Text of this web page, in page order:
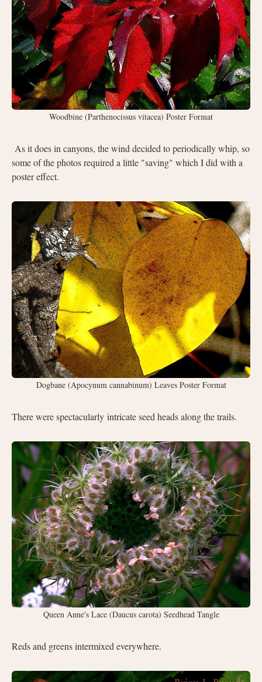
Woodbine (Parthenocissus vitacea) Poster Format
As it does in canyons, the wind decided to periodically whip, so
some of the photos required a little "saving" which I did with a
poster effect.
Dogbane (Apocynum cannabinum) Leaves Poster Format
There werespectacularly intricate seed heads along the trails.
Queen Anne's Lace (Daucus carota) Seedhead Tangle
Reds and greens intermixed everywhere.